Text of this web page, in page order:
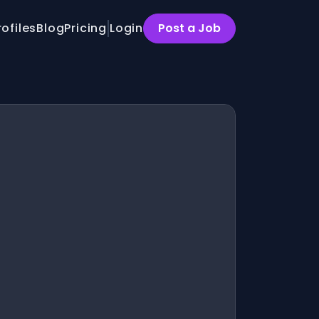
BlogPricing Login Post a Job